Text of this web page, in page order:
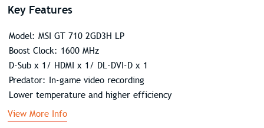
Key Features
Model: MSI GT 710 2GD3H LP
Boost Clock: 1600 MHz
D-Sub x 1/ HDMI x 1/ DL-DVI-D x 1
Predator: In-game video recording
Lower temperature and higher efficiency
View More Info